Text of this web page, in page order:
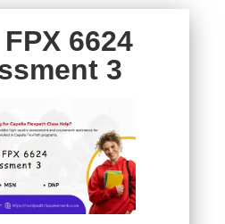
6624
3